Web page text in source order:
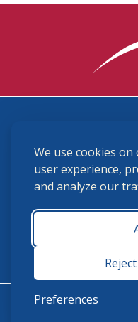
We use cookies
user experience,
and analyze our
Preferences
(859) 225-6700
USHJA Privacy Policy
Monday -